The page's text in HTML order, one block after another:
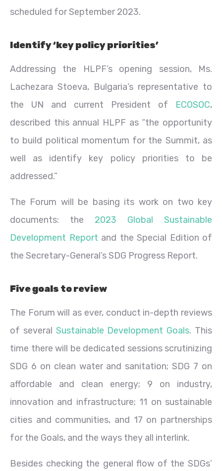
scheduled for September 2023.
Identify ‘key policy priorities’
Addressing the HLPF’s opening session, Ms.
Lachezara Stoeva, Bulgaria’s representative to
the UN and current President of ECOSOC,
described this annual HLPF as “the opportunity
to build political momentum for the Summit, as
well as identify key policy priorities to be
addressed.”
The Forum will be basing its work on two key
documents: the 2023 Global Sustainable
Development Report and the Special Edition of
the Secretary-General’s SDG Progress Report.
Five goals to review
The Forum will as ever, conduct in-depth reviews
of several Sustainable Development Goals. This
time there will be dedicated sessions scrutinizing
SDG 6 on clean water and sanitation; SDG 7 on
affordable and clean energy; 9 on industry,
innovation and infrastructure; 11 on sustainable
cities and communities, and 17 on partnerships
for the Goals, and the ways they all interlink.
Besides checking the general flow of the SDGs’